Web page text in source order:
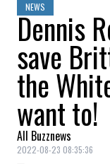
NEWS
Dennis
save
the
want to!
All Buzznews
2022-08-23 08:35:36